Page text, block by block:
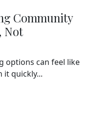
Community
Not
options can feel like
it quickly...